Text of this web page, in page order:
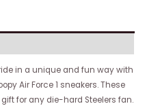
in a unique and fun way with
Air Force 1 sneakers. These
for any die-hard Steelers fan.